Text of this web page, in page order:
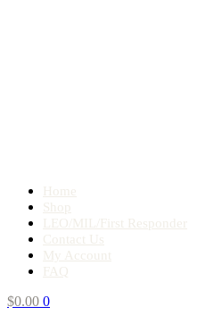
Home
Shop
LEO/MIL/First Responder
Contact Us
My Account
FAQ
$0.00 0